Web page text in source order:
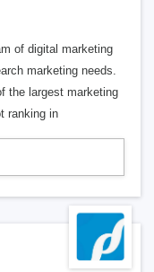
of digital marketing
marketing needs.
the largest marketing
ranking in